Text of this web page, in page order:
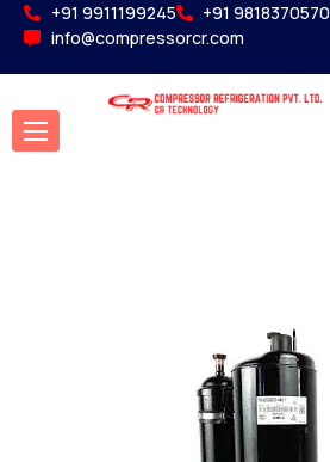
+91 9911199245
+91 9818370570
info@compressorcr.com